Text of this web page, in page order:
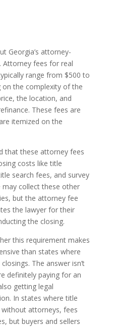
Georgia’s attorney-
Attorney fees for real
range from $500 to
on the complexity of the
the location, and
These fees are
itemized on the
that these attorney fees
costs like title
search fees, and survey
may collect these other
but the attorney fee
the lawyer for their
the closing.
this requirement makes
than states where
The answer isn’t
definitely paying for an
getting legal
In states where title
attorneys, fees
but buyers and sellers